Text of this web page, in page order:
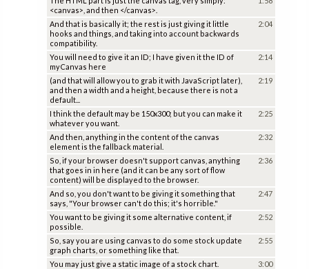
<canvas>, and then </canvas>.
And that is basically it; the rest is just giving it little
hooks and things, and taking into account backwards
compatibility.
2:04
You will need to give it an ID; I have given it the ID of
myCanvas here
2:14
(and that will allow you to grab it with JavaScript later),
and then a width and a height, because there is not a
default...
2:19
I think the default may be 150x300; but you can make it
whatever you want.
2:25
And then, anything in the content of the canvas
element is the fallback material.
2:32
So, if your browser doesn't support canvas, anything
that goes in in here (and it can be any sort of flow
content) will be displayed to the browser.
2:36
And so, you don't want to be giving it something that
says, "Your browser can't do this; it's horrible."
2:47
You want to be giving it some alternative content, if
possible.
2:52
So, say you are using canvas to do some stock update
graph charts, or something like that.
2:55
You may just give a static image of a stock chart.
3:00